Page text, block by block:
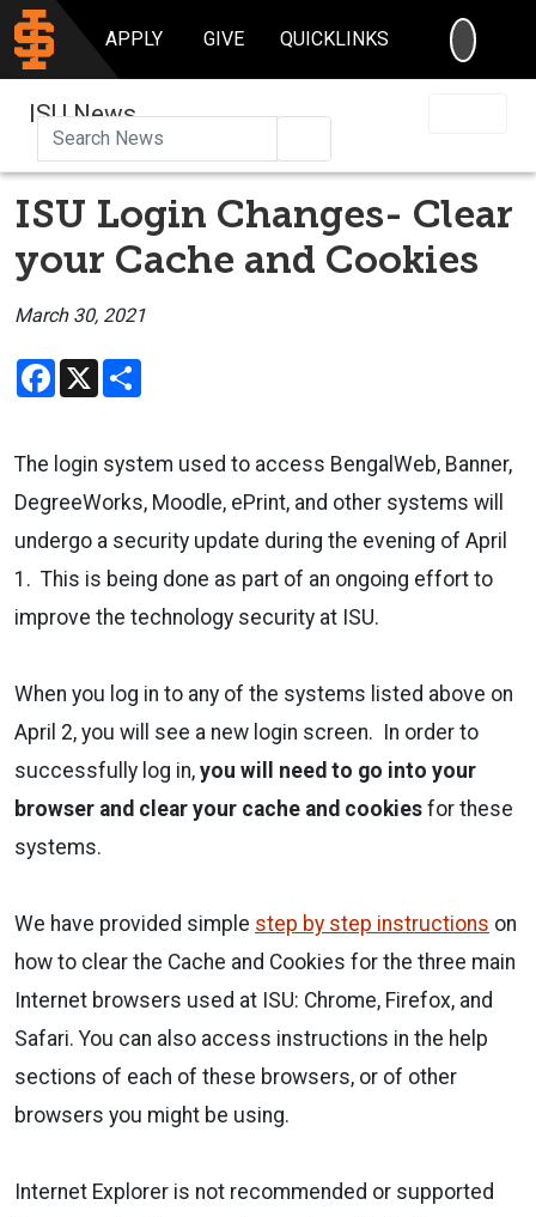
APPLY GIVE QUICKLINKS
ISU News
ISU Login Changes- Clear
your Cache and Cookies
March 30, 2021
Facebook
X
The login system used to access BengalWeb, Banner,
DegreeWorks, Moodle, ePrint, and other systems will
undergo a security update during the evening of April
1. This is being done as part of an ongoing effort to
improve the technology security at ISU.
When you log in to any of the systems listed above on
April 2, you will see a new login screen. In order to
successfully log in, you will need to go into your
browser and clear your cache and cookies for these
systems.
We have provided simple step by step instructions on
how to clear the Cache and Cookies for the three main
Internet browsers used at ISU: Chrome, Firefox, and
Safari. You can also access instructions in the help
sections of each of these browsers, or of other
browsers you might be using.
Internet Explorer is not recommended or supported